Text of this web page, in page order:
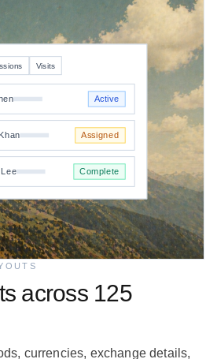
Visits
Active
Assigned
Complete
across 125
currencies, exchange details,